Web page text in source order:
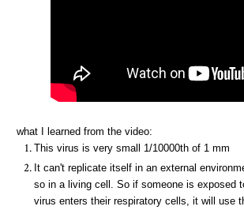
what I learned from the video:
This virus is very small 1/10000th of 1 mm
It can't replicate itself in an external
so in a living cell. So if someone is exposed
virus enters their respiratory cells, it will use